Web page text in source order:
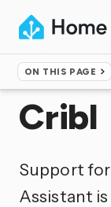
ON THIS PAGE
Home ▸
Cribl
Support
Assistant